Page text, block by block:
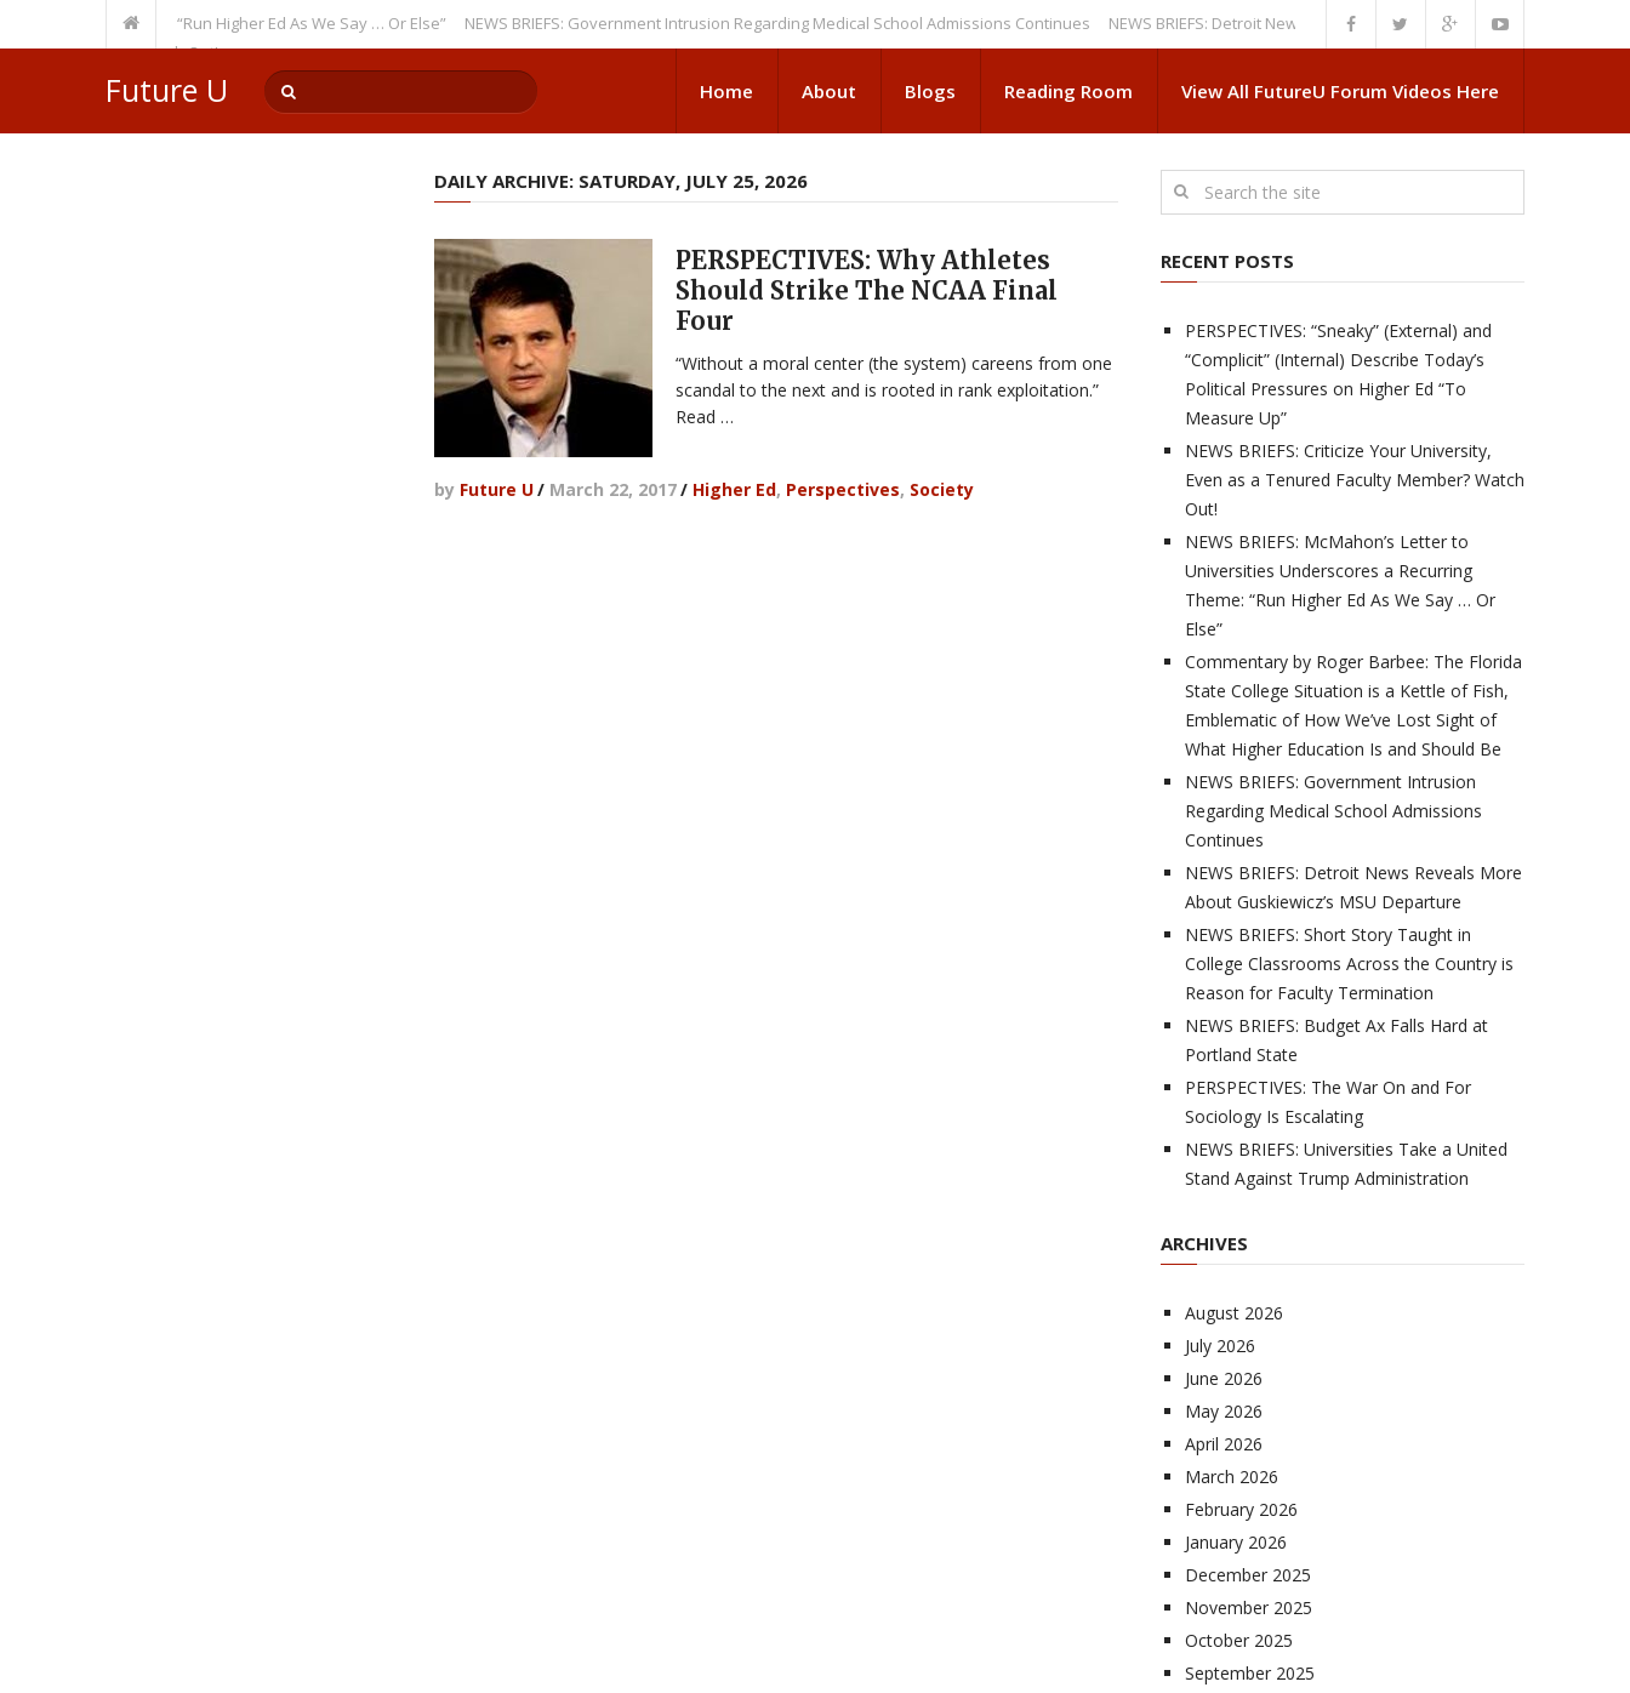
Theme: “Run Higher Ed As We Say … Or Else” NEWS BRIEFS: Government Intrusion Regarding Medical School Admissions Continues
NEWS BRIEFS: Detroit News Reveals More About Guskiewicz’s MSU Departure
Member? Watch Out!
Future U Home About Blogs Reading Room View All FutureU Forum Videos Here
DAILY ARCHIVE: SATURDAY, JULY 25, 2026
PERSPECTIVES: Why Athletes
Should Strike The NCAA Final
Four
“Without a moral center (the system) careens from one
scandal to the next and is rooted in rank exploitation.”
Read …
by Future U/ March 22, 2017/ Higher Ed, Perspectives, Society
RECENT POSTS
PERSPECTIVES: “Sneaky” (External) and
“Complicit” (Internal) Describe Today’s
Political Pressures on Higher Ed “To
Measure Up”
NEWS BRIEFS: Criticize Your University,
Even as a Tenured Faculty Member? Watch
Out!
NEWS BRIEFS: McMahon’s Letter to
Universities Underscores a Recurring
Theme: “Run Higher Ed As We Say … Or
Else”
Commentary by Roger Barbee: The Florida
State College Situation is a Kettle of Fish,
Emblematic of How We’ve Lost Sight of
What Higher Education Is and Should Be
NEWS BRIEFS: Government Intrusion
Regarding Medical School Admissions
Continues
NEWS BRIEFS: Detroit News Reveals More
About Guskiewicz’s MSU Departure
NEWS BRIEFS: Short Story Taught in
College Classrooms Across the Country is
Reason for Faculty Termination
NEWS BRIEFS: Budget Ax Falls Hard at
Portland State
PERSPECTIVES: The War On and For
Sociology Is Escalating
NEWS BRIEFS: Universities Take a United
Stand Against Trump Administration
ARCHIVES
August 2026
July 2026
June 2026
May 2026
April 2026
March 2026
February 2026
January 2026
December 2025
November 2025
October 2025
September 2025